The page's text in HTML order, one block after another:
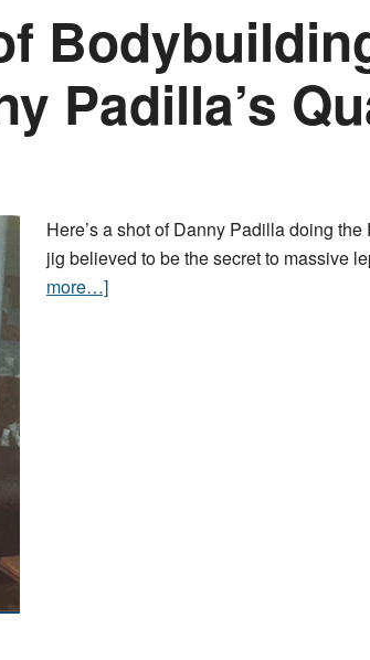
Padilla’s
Here’s a shot of Danny Padilla doing
jig believed to be the secret to massive
more…]